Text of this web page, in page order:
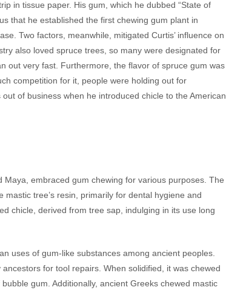
in tissue paper. His gum, which he dubbed “State of
that he established the first chewing gum plant in
Two factors, meanwhile, mitigated Curtis’ influence on
also loved spruce trees, so many were designated for
out very fast. Furthermore, the flavor of spruce gum was
competition for it, people were holding out for
of business when he introduced chicle to the American
embraced gum chewing for various purposes. The
tree’s resin, primarily for dental hygiene and
chicle, derived from tree sap, indulging in its use long
uses of gum-like substances among ancient peoples.
for tool repairs. When solidified, it was chewed
gum. Additionally, ancient Greeks chewed mastic